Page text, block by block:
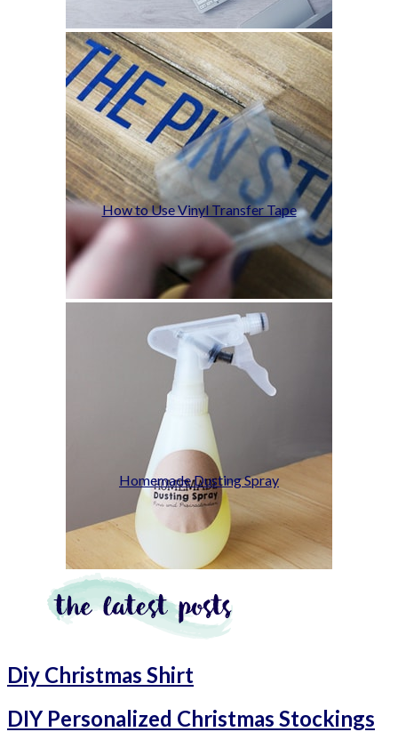
How to Use Vinyl Transfer Tape
Homemade Dusting Spray
Diy Christmas Shirt
DIY Personalized Christmas Stockings